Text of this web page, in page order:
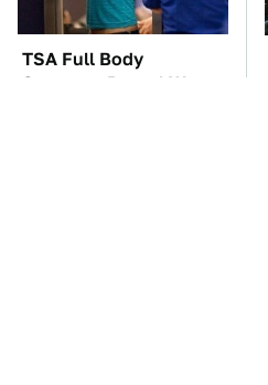
TSA Full Body
Scanners Reveal Way